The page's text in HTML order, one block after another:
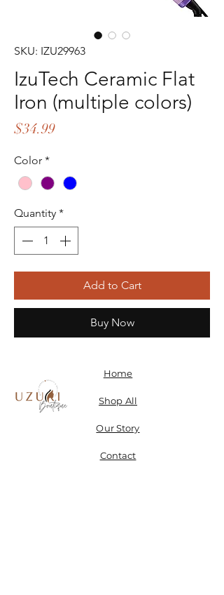
SKU: IZU29963
IzuTech Ceramic Flat
Iron (multiple colors)
$34.99Price
Color *
Quantity *
Add to Cart
Buy Now
Home
Shop All
Our Story
Contact